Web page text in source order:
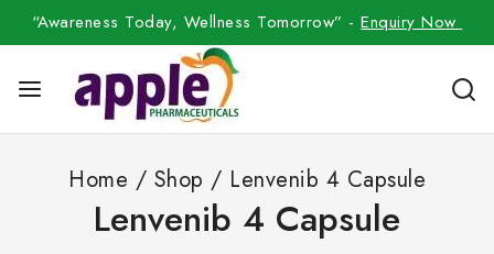
“Awareness Today, Wellness Tomorrow” -Enquiry Now
Home / Shop / Lenvenib 4 Capsule
Lenvenib 4 Capsule